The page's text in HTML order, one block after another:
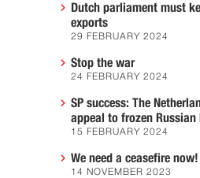
Dutch parliament must
exports
29 FEBRUARY 2024
Stop the war
24 FEBRUARY 2024
SP success: The
appeal to frozen
15 FEBRUARY 2024
We need a ceasefire now!
14 NOVEMBER 2023